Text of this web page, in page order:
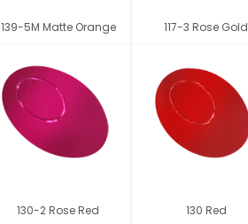
139-5M Matte Orange 117-3 Rose Gold
130-2 Rose Red 130 Red